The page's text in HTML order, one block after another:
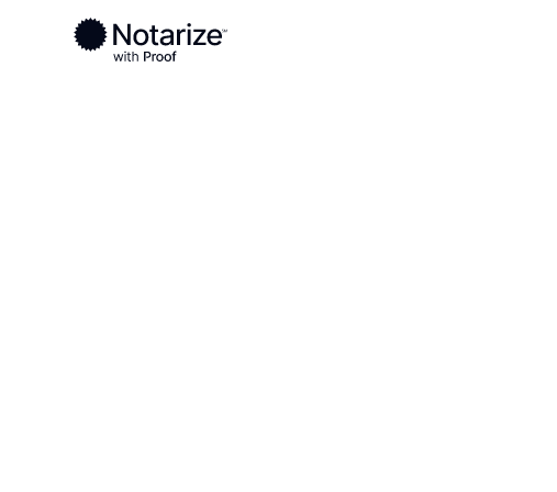
Ready to complete your documents?
Notaries on the Notarize Network are always online and